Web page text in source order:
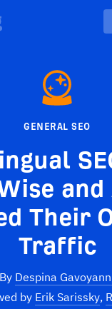
GENERAL SEO
and
Their
Traffic
By Despina
by Erik Sarissky,